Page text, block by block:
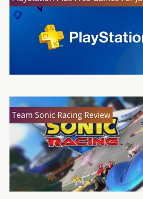
Team Sonic Racing Review